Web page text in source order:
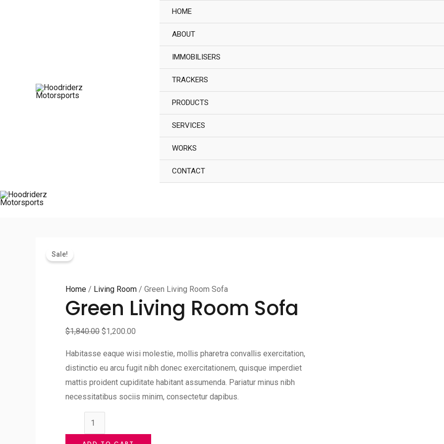
HOME
ABOUT
IMMOBILISERS
TRACKERS
PRODUCTS
SERVICES
WORKS
CONTACT
Sale!
Home / Living Room / Green Living Room Sofa
Green Living Room Sofa
$1,840.00 $1,200.00
Habitasse eaque wisi molestie, mollis pharetra convallis exercitation,
distinctio eu arcu fugit nibh donec exercitationem, quisque imperdiet
mattis proident cupiditate habitant assumenda. Pariatur minus nibh
necessitatibus sociis minim, consectetur dapibus.
Living